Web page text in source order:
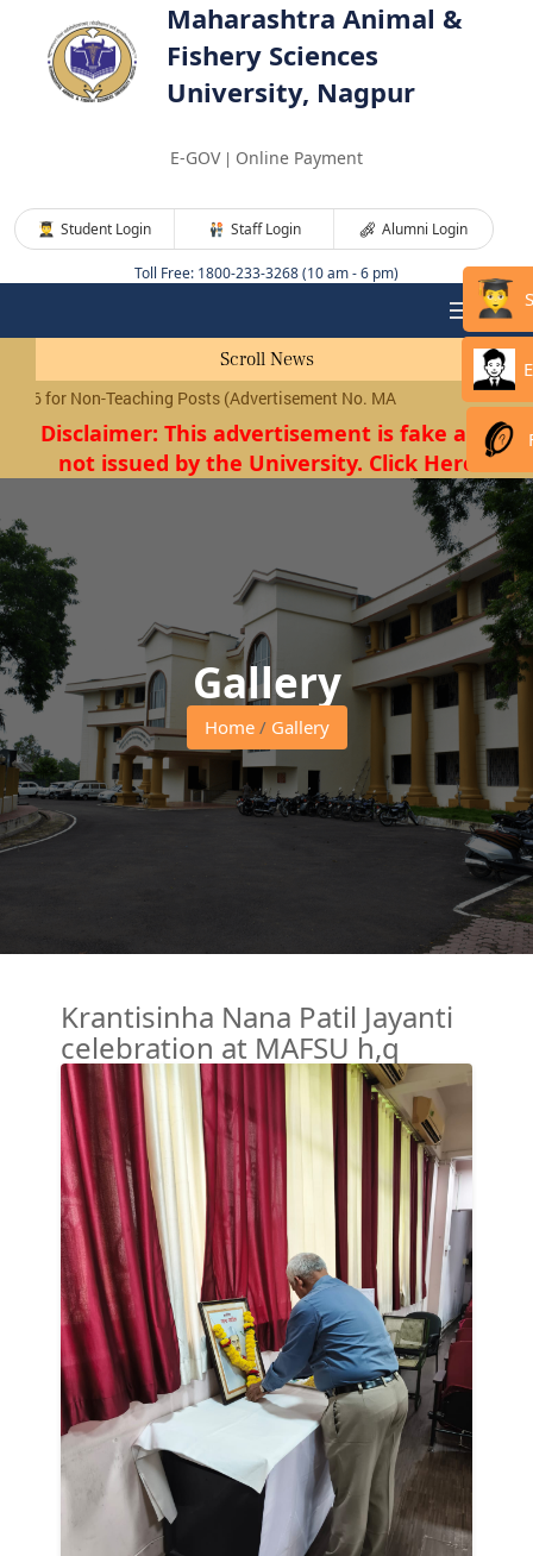
Maharashtra Animal &
Fishery Sciences
University, Nagpur
E-GOV| Online Payment
Student Login Staff Login Alumni Login
Toll Free: 1800-233-3268 (10 am - 6 pm)
Scroll News
No. MAFSU/01/2026) will be conducted shortly.Click
Disclaimer: This advertisement is fake and
not issued by the University. Click Here
Gallery
Home/ Gallery
Krantisinha Nana Patil Jayanti
celebration at MAFSU h,q